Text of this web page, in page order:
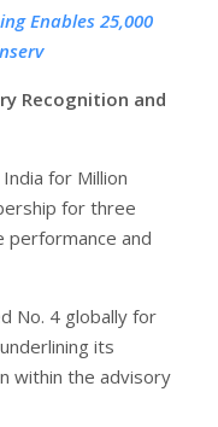
Enables 25,000
Recognition and
for Million
for three
performance and
No. 4 globally for
its
within the advisory